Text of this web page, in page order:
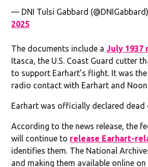
— DNI Tulsi Gabbard (@DNIGabbard)
2025
The documents include a July 1937
Itasca, the U.S. Coast Guard cutter
to support Earhart’s flight. It was
radio contact with Earhart and
Earhart was officially declared dead
According to the news release, the
will continue to release Earhart-
identifies them. The National
and making them available online on